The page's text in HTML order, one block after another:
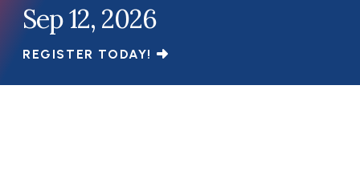
Sep 12, 2026
REGISTER TODAY!